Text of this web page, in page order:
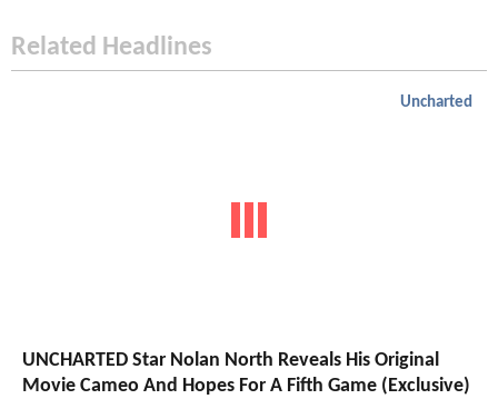
Related Headlines
Uncharted
UNCHARTED Star Nolan North Reveals His Original
Movie Cameo And Hopes For A Fifth Game (Exclusive)